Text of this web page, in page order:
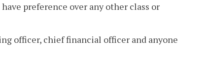
preference over any other class or
officer, chief financial officer and anyone